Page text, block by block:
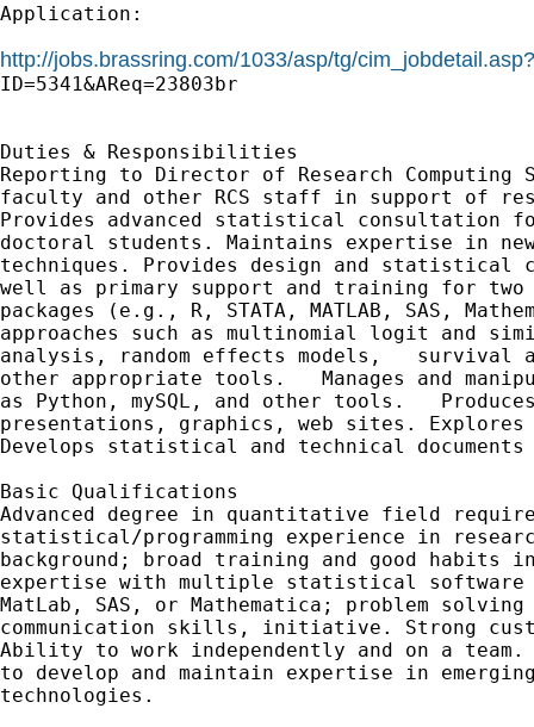
Application:
http://jobs.brassring.com/1033/asp/tg/
ID=5341&AReq=23803br
Duties & Responsibilities
Reporting to Director of Research
faculty and other RCS staff in support of
Provides advanced statistical consultation
doctoral students. Maintains expertise in new
techniques. Provides design and statistical
well as primary support and training for
packages (e.g., R, STATA, MATLAB, SAS,
approaches such as multinomial logit and
analysis, random effects models,   survival
other appropriate tools.   Manages and
as Python, mySQL, and other tools.
presentations, graphics, web sites.
Develops statistical and technical
Basic Qualifications
Advanced degree in quantitative field
statistical/programming experience in
background; broad training and good habits
expertise with multiple statistical software
MatLab, SAS, or Mathematica; problem
communication skills, initiative. Strong
Ability to work independently and on a
to develop and maintain expertise in
technologies.